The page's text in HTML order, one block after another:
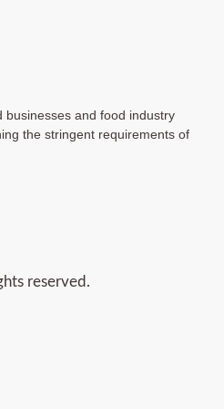
businesses and food industry
the stringent requirements of
reserved.